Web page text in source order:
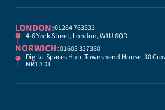
LONDON:01284 763333
4-6 York Street, London, W1U 6QD
NORWICH:01603 337380
Digital Spaces Hub, Townshend House, 30
NR1 3DT